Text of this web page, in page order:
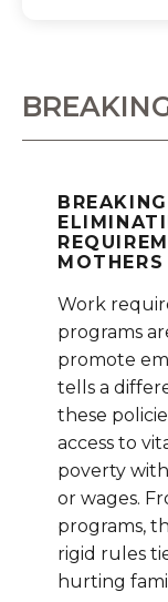
Work
programs
promote
tells a
these
access to
poverty
or wages.
programs,
rigid rules
hurting